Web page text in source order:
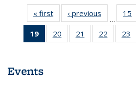
« first Thumbnail
list: News
‹ previous Thumbnail
list: News
…
15
19
of 38
Thumbnail
20
of 38
Thumbnail
21
of 38
Thumbnail
22
of 38
23
Events